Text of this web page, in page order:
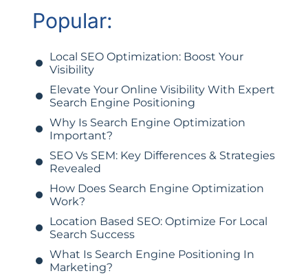
Popular:
Local SEO Optimization: Boost Your
Visibility
Elevate Your Online Visibility With Expert
Search Engine Positioning
Why Is Search Engine Optimization
Important?
SEO Vs SEM: Key Differences & Strategies
Revealed
How Does Search Engine Optimization
Work?
Location Based SEO: Optimize For Local
Search Success
What Is Search Engine Positioning In
Marketing?